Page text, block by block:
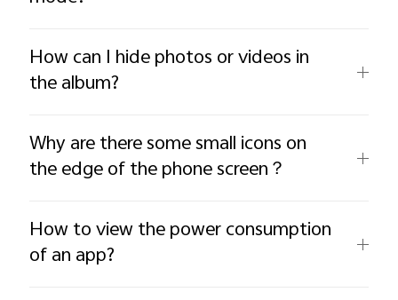
How can I hide photos or videos in
the album?
Why are there some small icons on
the edge of the phone screen？
How to view the power consumption
of an app?